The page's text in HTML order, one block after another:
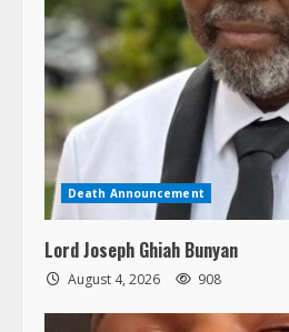
Death Announcement
Lord Joseph Ghiah Bunyan
August 4, 2026 908